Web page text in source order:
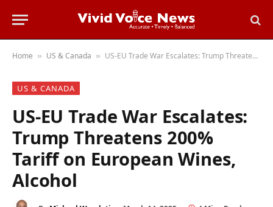
Home » US & Canada » US-EU Trade War Escalates: Trump Threatens 200% Tariff on European Wines, Alcohol
US & CANADA
US-EU Trade War Escalates:
Trump Threatens 200%
Tariff on European Wines,
Alcohol